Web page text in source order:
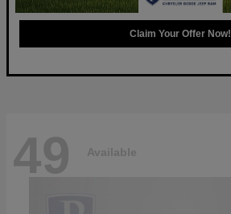
Claim Your Offer Now!
49 Available